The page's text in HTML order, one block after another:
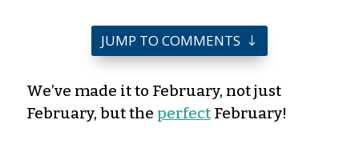
JUMP TO COMMENTS
We’ve made it to February, not just
February, but the perfect February!